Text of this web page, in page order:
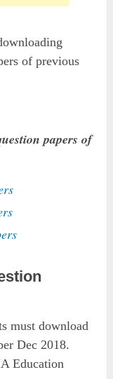
of previous
papers of
must download
Dec 2018.
Education